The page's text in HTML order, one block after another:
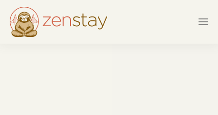
Skip to main content